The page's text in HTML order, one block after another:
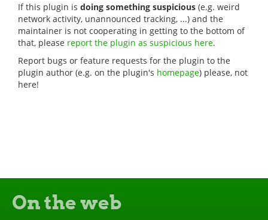
If this plugin is doing something suspicious (e.g. weird
network activity, unannounced tracking, ...) and the
maintainer is not cooperating in getting to the bottom of
that, please report the plugin as suspicious here.
Report bugs or feature requests for the plugin to the
plugin author (e.g. on the plugin's homepage) please, not
here!
On the web